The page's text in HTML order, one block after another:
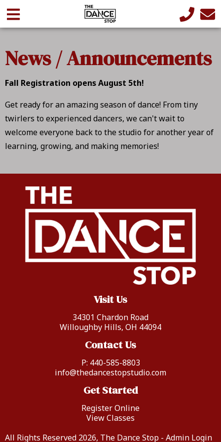
News / Announcements
Fall Registration opens August 5th!
Get ready for an amazing season of dance! From tiny
twirlers to experienced dancers, we can't wait to
welcome everyone back to the studio for another year of
learning, growing, and making memories!
Visit Us
34301 Chardon Road
Willoughby Hills, OH 44094
Contact Us
P: 440-585-8803
info@thedancestopstudio.com
Get Started
Register Online
View Classes
All Rights Reserved 2026, The Dance Stop - Admin Login